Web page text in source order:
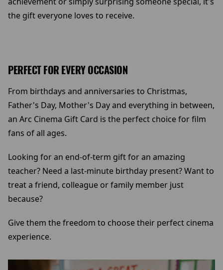
the gift everyone loves to receive.
PERFECT FOR EVERY OCCASION
From birthdays and anniversaries to Christmas,
Father's Day, Mother's Day and everything in between,
an Arc Cinema Gift Card is the perfect choice for film
fans of all ages.
Looking for an end-of-term gift for an amazing
teacher? Need a last-minute birthday present? Want to
treat a friend, colleague or family member just
because?
Give them the freedom to choose their perfect cinema
experience.